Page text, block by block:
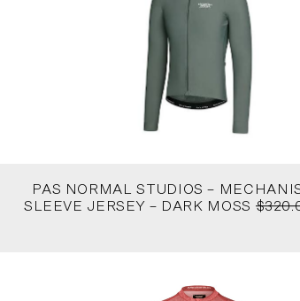
PAS NORMAL STUDIOS –
SLEEVE JERSEY – DARK MOSS